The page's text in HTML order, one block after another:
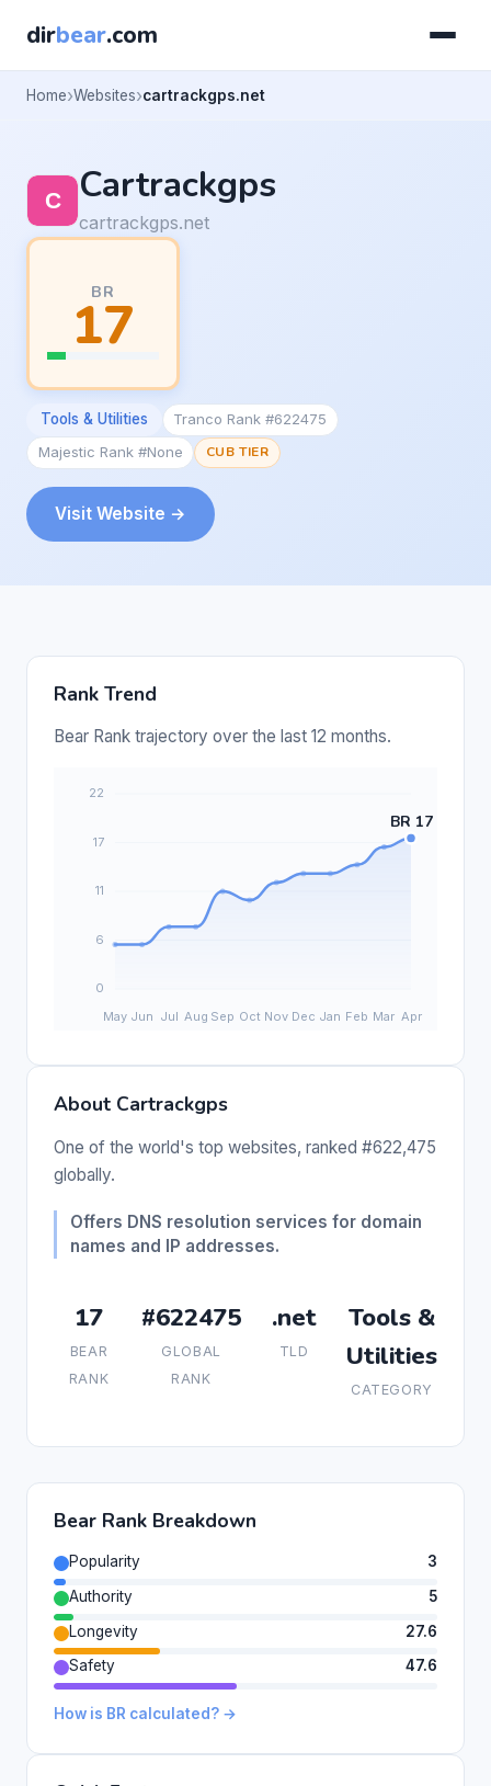
dirbear.com
Home Websites cartrackgps.net
Cartrackgps
cartrackgps.net
BR
17
Tools & Utilities
Tranco Rank #622475
Majestic Rank #None
CUB TIER
Visit Website →
Rank Trend
Bear Rank trajectory over the last 12 months.
About Cartrackgps
One of the world's top websites, ranked #622,475
globally.
Offers DNS resolution services for domain
names and IP addresses.
17
BEAR
RANK
#622475
GLOBAL
RANK
.net
TLD
Tools &
Utilities
CATEGORY
Bear Rank Breakdown
Popularity
3
Authority
5
Longevity
27.6
Safety
47.6
How is BR calculated? →